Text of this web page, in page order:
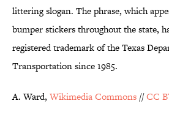
littering slogan. The phrase, which
bumper stickers throughout the state,
registered trademark of the Texas
Transportation since 1985.
A. Ward, Wikimedia Commons //CC